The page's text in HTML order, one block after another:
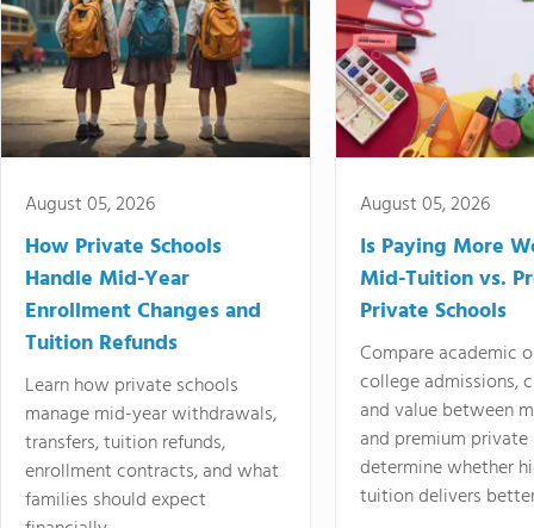
August 05, 2026
How Private Schools
Handle Mid-Year
Enrollment Changes and
Tuition Refunds
Learn how private schools
manage mid-year withdrawals,
transfers, tuition refunds,
enrollment contracts, and what
families should expect
August 05, 2026
Is Paying More
Mid-Tuition vs.
Private Schools
Compare academic
college admissions,
and value between
and premium
determine whether
tuition delivers